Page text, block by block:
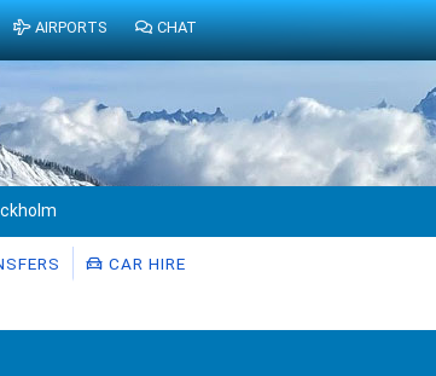
CAR HIRE
AIRPORTS CHAT